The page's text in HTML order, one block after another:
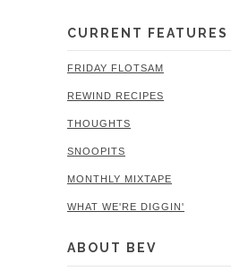
CURRENT FEATURES
FRIDAY FLOTSAM
REWIND RECIPES
THOUGHTS
SNOOPITS
MONTHLY MIXTAPE
WHAT WE'RE DIGGIN'
ABOUT BEV